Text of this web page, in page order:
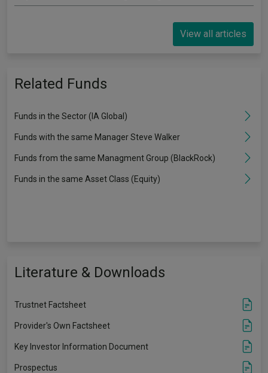
View all articles
Related Funds
Funds in the Sector (IA Global)
Funds with the same Manager Steve Walker
Funds from the same Managment Group (BlackRock)
Funds in the same Asset Class (Equity)
Literature & Downloads
Trustnet Factsheet
Provider's Own Factsheet
Key Investor Information Document
Prospectus